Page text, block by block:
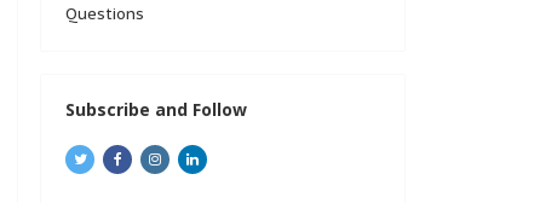
Questions
Subscribe and Follow